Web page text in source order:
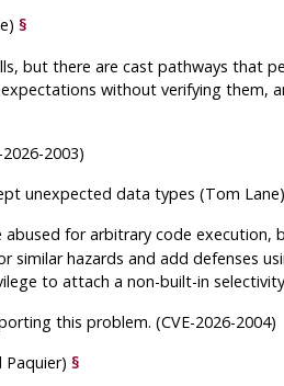
§
but there are cast pathways that
without verifying them,
2003)
unexpected data types (Tom Lane)
for arbitrary code execution,
hazards and add defenses
to attach a non-built-in
this problem. (CVE-2026-2004)
Paquier) §